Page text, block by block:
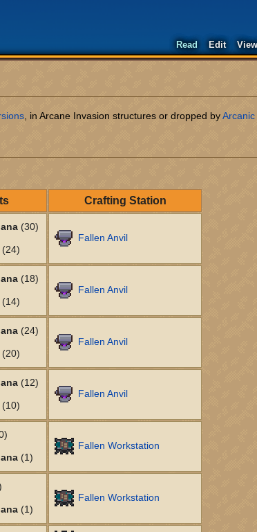
, in Arcane Invasion structures or dropped byArcanic
Crafting Station
(30)
Fallen Anvil
(18)
Fallen Anvil
(24)
Fallen Anvil
(12)
Fallen Anvil
(1)
Fallen Workstation
(1)
Fallen Workstation
Read Edit